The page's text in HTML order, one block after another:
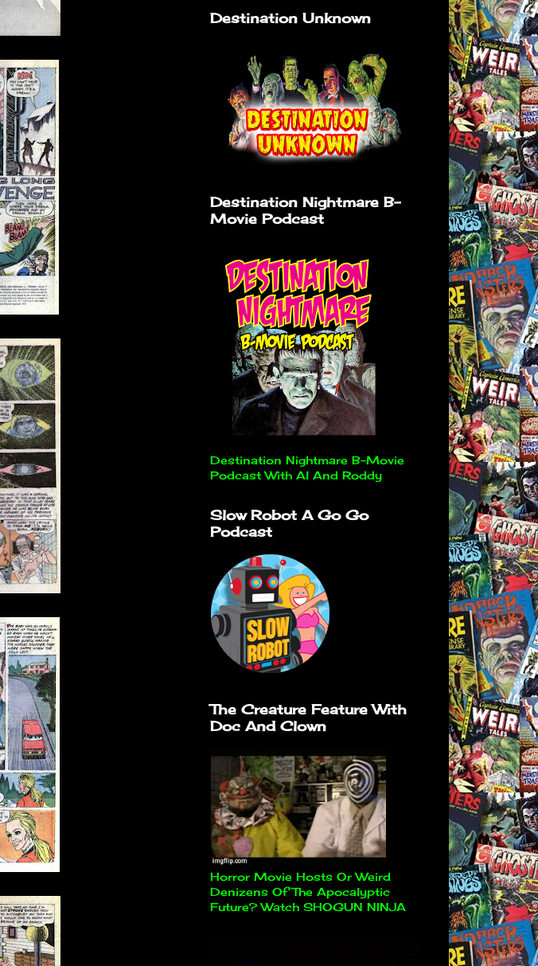
Destination Unknown
Destination Nightmare B-
Movie Podcast
Destination Nightmare B-Movie
Podcast With Al And Roddy
Slow Robot A Go Go
Podcast
The Creature Feature With
Doc And Clown
Horror Movie Hosts Or Weird
Denizens Of The Apocalyptic
Future? Watch SHOGUN NINJA